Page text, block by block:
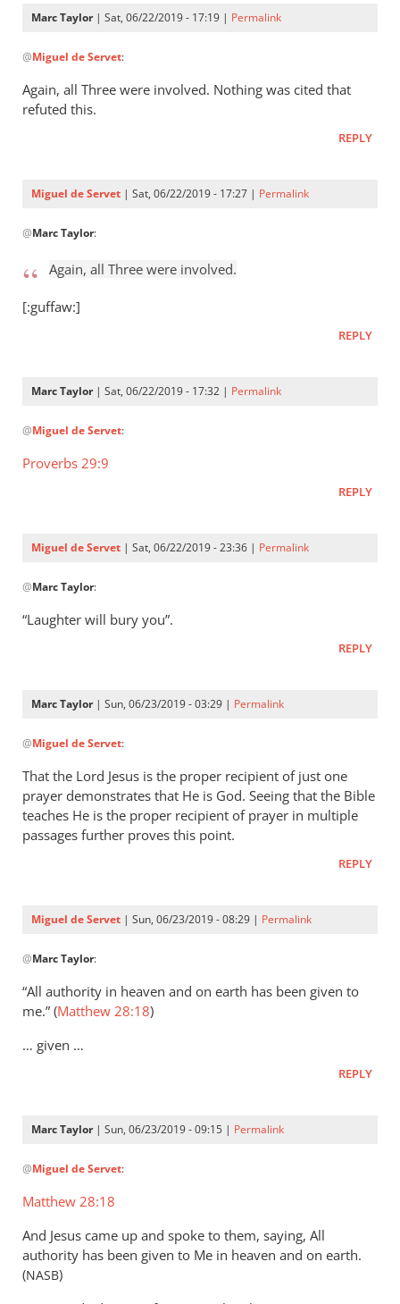
Marc Taylor| Sat, 06/22/2019 - 17:19 | Permalink
reply
Who
the
Miguel
Servet
@Miguel de Servet:
Again, all Three were involved. Nothing was cited that
refuted this.
REPLY
Miguel de Servet | Sat, 06/22/2019 - 17:27 | Permalink
reply
Again,
all
Three
Marc
@Marc Taylor:
Again, all Three were involved.
[:guffaw:]
REPLY
Marc Taylor| Sat, 06/22/2019 - 17:32 | Permalink
reply
were
Miguel
Servet
@Miguel de Servet:
Proverbs 29:9
REPLY
Miguel de Servet | Sat, 06/22/2019 - 23:36 | Permalink
reply
Proverbs 29:9
Taylor
@Marc Taylor:
“Laughter will bury you”.
REPLY
Marc Taylor| Sun, 06/23/2019 - 03:29 | Permalink
reply
to
“Laughter
will
bury you”.
Servet
@Miguel de Servet:
That the Lord Jesus is the proper recipient of just one
prayer demonstrates that He is God. Seeing that the Bible
teaches He is the proper recipient of prayer in multiple
passages further proves this point.
REPLY
Miguel de Servet | Sun, 06/23/2019 - 08:29 | Permalink
reply
to
That
Lord
by
Taylor
@Marc Taylor:
“All authority in heaven and on earth has been given to
me.” (Matthew 28:18)
… given …
REPLY
Marc Taylor| Sun, 06/23/2019 - 09:15 | Permalink
reply
to
by
Miguel
de
@Miguel de Servet:
Matthew 28:18
And Jesus came up and spoke to them, saying, All
authority has been given to Me in heaven and on earth.
(NASB)